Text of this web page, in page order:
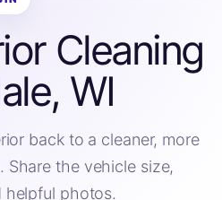
Cleaning
WI
back to a cleaner, more
the vehicle size,
helpful photos.